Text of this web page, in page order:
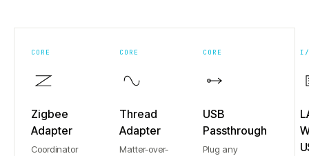
CORE
Zigbee
Adapter
Coordinator
CORE
Thread
Adapter
Matter-over-
CORE
USB
Passthrough
Plug any
I/